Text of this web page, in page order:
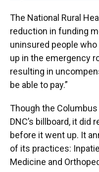
The National Rural
reduction in funding
uninsured people
up in the emergency
resulting in
be able to pay.”
Though the
DNC’s billboard, it did
before it went up. It
of its practices:
Medicine and